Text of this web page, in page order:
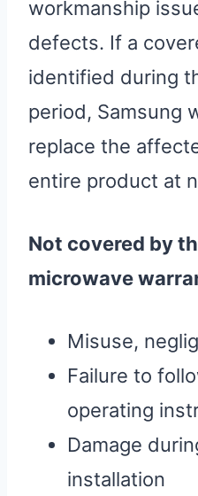
workmanship
defects. If a
identified during
period, Samsung
replace the
entire product at
Not covered by
microwave
Misuse,
Failure to
operating
Damage
installation